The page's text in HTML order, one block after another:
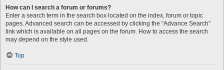
How can I search a forum or forums?
Enter a search term in the search box located on the index, forum or topic
pages. Advanced search can be accessed by clicking the “Advance Search”
link which is available on all pages on the forum. How to access the search
may depend on the style used.
Top